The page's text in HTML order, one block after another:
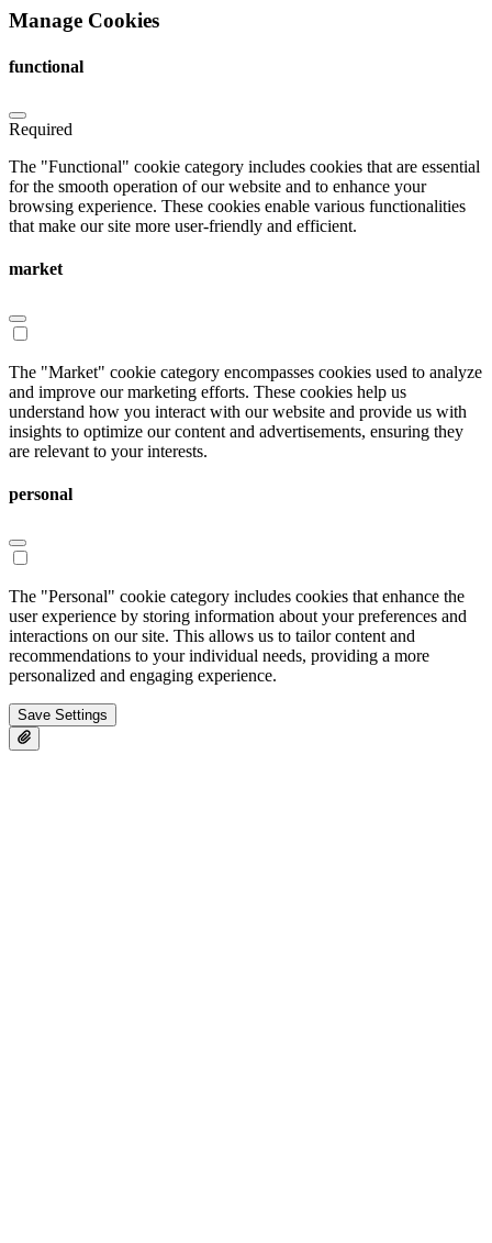
Manage Cookies
functional
Required
The "Functional" cookie category includes cookies that are essential
for the smooth operation of our website and to enhance your
browsing experience. These cookies enable various functionalities
that make our site more user-friendly and efficient.
market
The "Market" cookie category encompasses cookies used to analyze
and improve our marketing efforts. These cookies help us
understand how you interact with our website and provide us with
insights to optimize our content and advertisements, ensuring they
are relevant to your interests.
personal
The "Personal" cookie category includes cookies that enhance the
user experience by storing information about your preferences and
interactions on our site. This allows us to tailor content and
recommendations to your individual needs, providing a more
personalized and engaging experience.
Save Settings